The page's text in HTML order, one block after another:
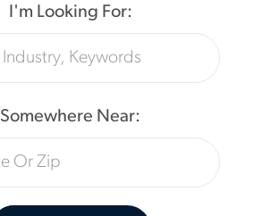
I'm Looking For:
Somewhere Near: